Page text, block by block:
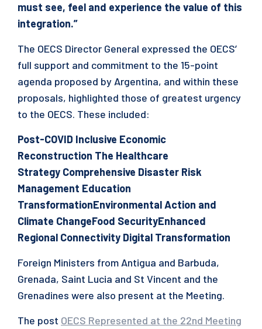
must see, feel and experience the value of this
integration.”
The OECS Director General expressed the OECS’
full support and commitment to the 15-point
agenda proposed by Argentina, and within these
proposals, highlighted those of greatest urgency
to the OECS. These included:
Post-COVID Inclusive Economic
Reconstruction The Healthcare
Strategy Comprehensive Disaster Risk
Management Education
TransformationEnvironmental Action and
Climate ChangeFood SecurityEnhanced
Regional Connectivity Digital Transformation
Foreign Ministers from Antigua and Barbuda,
Grenada, Saint Lucia and St Vincent and the
Grenadines were also present at the Meeting.
The post OECS Represented at the 22nd Meeting